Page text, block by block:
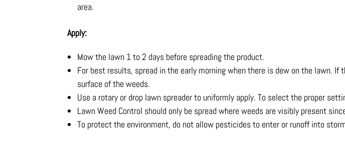
area.
Apply:
Mow the lawn 1 to 2 days before spreading the product.
For best results, spread in the early morning when there is dew on the lawn.
surface of the weeds.
Use a rotary or drop lawn spreader to uniformly apply. To select the proper
Lawn Weed Control should only be spread where weeds are visibly present
To protect the environment, do not allow pesticides to enter or runoff into